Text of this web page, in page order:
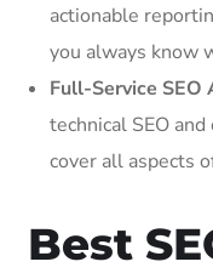
actionable
you always know
Full-Service SEO
technical SEO
cover all aspects
Best